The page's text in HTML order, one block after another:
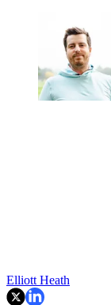
Elliott Heath